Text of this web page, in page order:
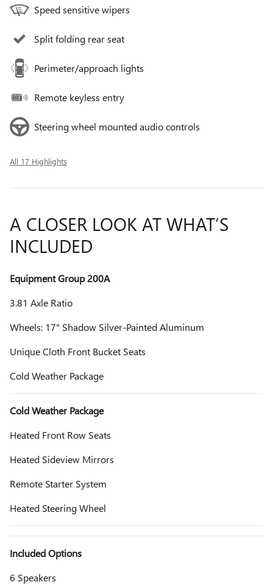
Speed sensitive wipers
Split folding rear seat
Perimeter/approach lights
Remote keyless entry
Steering wheel mounted audio controls
All 17 Highlights
A CLOSER LOOK AT WHAT’S
INCLUDED
Equipment Group 200A
3.81 Axle Ratio
Wheels: 17" Shadow Silver-Painted Aluminum
Unique Cloth Front Bucket Seats
Cold Weather Package
Cold Weather Package
Heated Front Row Seats
Heated Sideview Mirrors
Remote Starter System
Heated Steering Wheel
Included Options
6 Speakers